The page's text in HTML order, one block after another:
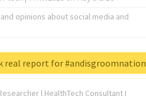
opinions about social media and
l HealthTech Consultant I
real report for #andisgroomnation